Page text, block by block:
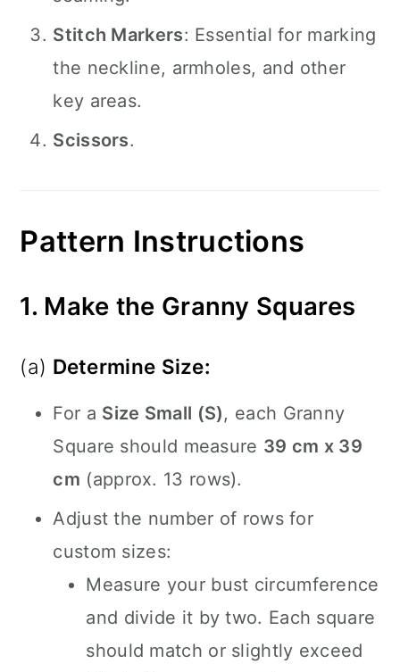
Stitch Markers: Essential for marking
the neckline, armholes, and other
key areas.
Scissors.
Pattern Instructions
1. Make the Granny Squares
(a) Determine Size:
For a Size Small (S), each Granny
Square should measure 39 cm x 39
cm (approx. 13 rows).
Adjust the number of rows for
custom sizes:
Measure your bust circumference
and divide it by two. Each square
should match or slightly exceed